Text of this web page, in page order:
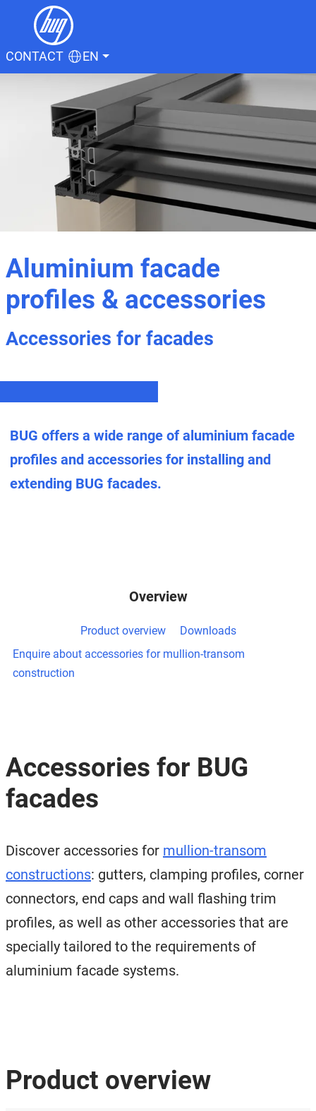
CONTACT EN
Aluminium facade
profiles & accessories
Accessories for facades
BUG offers a wide range of aluminium facade
profiles and accessories for installing and
extending BUG facades.
Overview
Product overview
Downloads
Enquire about accessories for mullion-transom
construction
Accessories for BUG
facades
Discover accessories for mullion-transom
constructions: gutters, clamping profiles, corner
connectors, end caps and wall flashing trim
profiles, as well as other accessories that are
specially tailored to the requirements of
aluminium facade systems.
Product overview